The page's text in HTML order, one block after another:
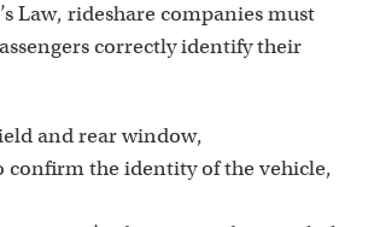
Law, rideshare companies must
correctly identify their
and rear window,
confirm the identity of the vehicle,